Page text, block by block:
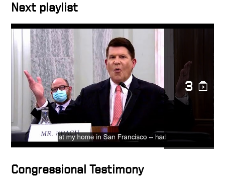
Genocide a Bipartisan
Concern
Next playlist
3
Congressional Testimony